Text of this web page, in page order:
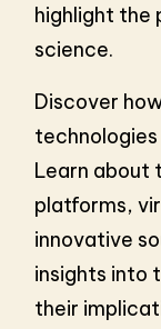
highlight the
science.
Discover
technologies
Learn about
platforms,
innovative
insights into
their